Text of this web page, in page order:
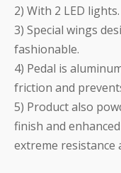
2) With 2 LED lights.
3) Special wings
fashionable.
4) Pedal is
friction and
5) Product also
finish and
extreme resistance